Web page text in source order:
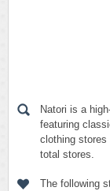
Natori is a
featuring
clothing stores
total stores.
The following